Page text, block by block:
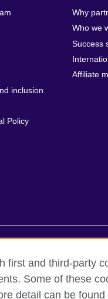
inclusion
Policy
Why
Who we
Success
Affiliate
Nam) LLC (Third floor,
first and third-party
Some of these
detail can be